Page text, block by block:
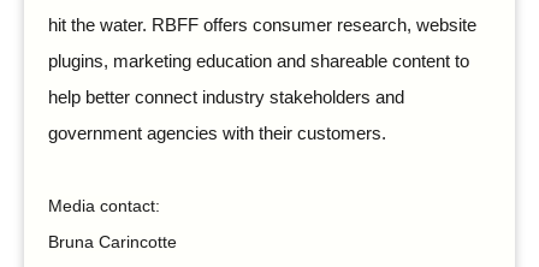
hit the water. RBFF offers consumer research, website
plugins, marketing education and shareable content to
help better connect industry stakeholders and
government agencies with their customers.
Media contact:
Bruna Carincotte